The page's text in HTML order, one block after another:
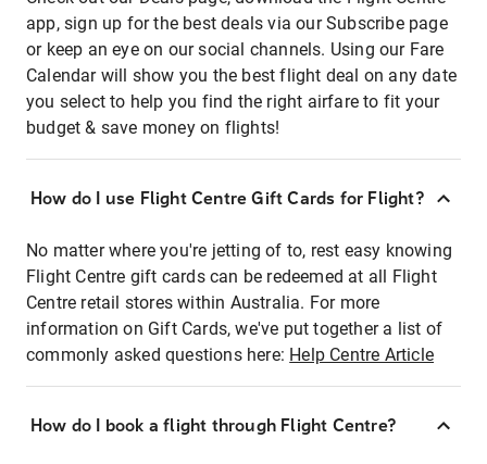
app, sign up for the best deals via our Subscribe page
or keep an eye on our social channels. Using our Fare
Calendar will show you the best flight deal on any date
you select to help you find the right airfare to fit your
budget & save money on flights!
How do I use Flight Centre Gift Cards for Flight?
No matter where you're jetting of to, rest easy knowing
Flight Centre gift cards can be redeemed at all Flight
Centre retail stores within Australia. For more
information on Gift Cards, we've put together a list of
commonly asked questions here: Help Centre Article
How do I book a flight through Flight Centre?